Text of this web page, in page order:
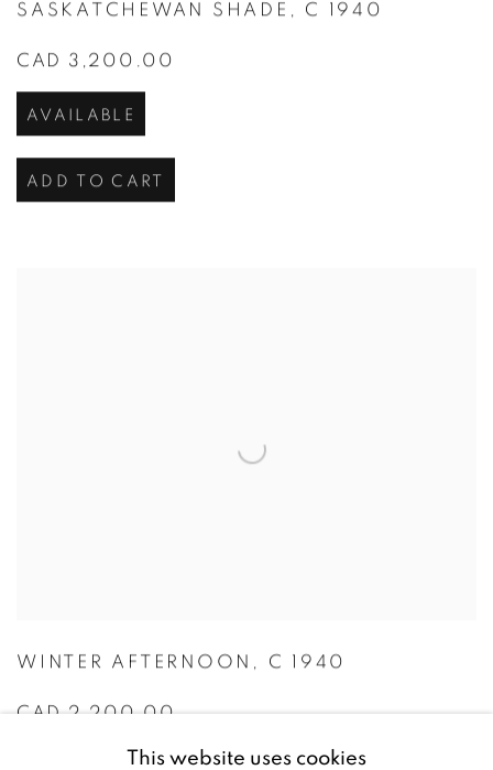
SASKATCHEWAN SHADE , C 1940
CAD 3,200.00
AVAILABLE
ADD TO CART
WINTER AFTERNOON , C 1940
CAD 2,200.00
This website uses cookies